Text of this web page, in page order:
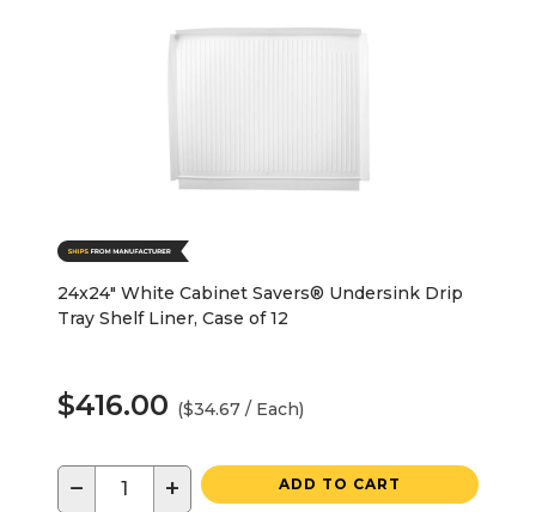
24x24" White Cabinet Savers® Undersink Drip
Tray Shelf Liner, Case of 12
$416.00 ($34.67 / Each)
− + ADD TO CART